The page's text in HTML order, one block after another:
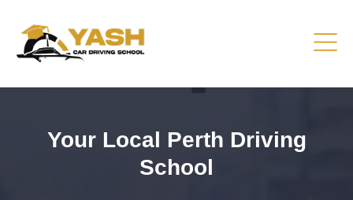
Driving Lessons That Prepare
You